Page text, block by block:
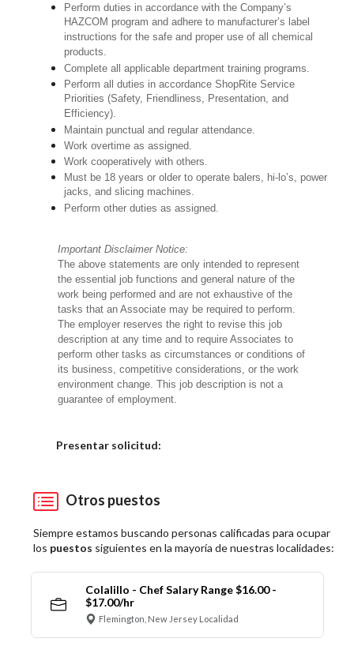
Perform duties in accordance with the Company’s
HAZCOM program and adhere to manufacturer’s label
instructions for the safe and proper use of all chemical
products.
Complete all applicable department training programs.
Perform all duties in accordance ShopRite Service
Priorities (Safety, Friendliness, Presentation, and
Efficiency).
Maintain punctual and regular attendance.
Work overtime as assigned.
Work cooperatively with others.
Must be 18 years or older to operate balers, hi-lo’s, power
jacks, and slicing machines.
Perform other duties as assigned.
Important Disclaimer Notice:
The above statements are only intended to represent
the essential job functions and general nature of the
work being performed and are not exhaustive of the
tasks that an Associate may be required to perform.
The employer reserves the right to revise this job
description at any time and to require Associates to
perform other tasks as circumstances or conditions of
its business, competitive considerations, or the work
environment change. This job description is not a
guarantee of employment.
Presentar solicitud:
Otros puestos
Siempre estamos buscando personas calificadas para ocupar
los puestos siguientes en la mayoría de nuestras localidades:
Colalillo - Chef Salary Range $16.00 -
$17.00/hr
Flemington, New Jersey Localidad